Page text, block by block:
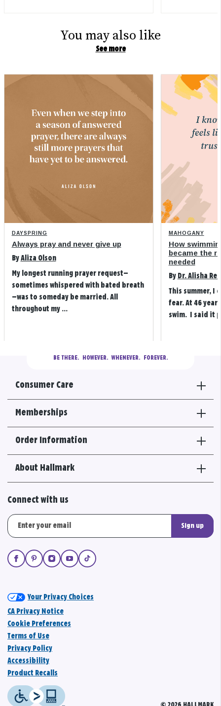
You may also like
See more
DAYSPRING
Always pray and never give up
By Aliza Olson
My longest running prayer request—
sometimes whispered with bated breath
—was to someday be married. All
throughout my ...
MAHOGANY
How
became the
needed
By Dr. Alisha
This summer, I
fear. At 46
swim. I said it
BE THERE.
  HOWEVER.  WHENEVER.  FOREVER.
Consumer Care
Memberships
Order Information
About Hallmark
Connect with us
Sign up
Your Privacy Choices
CA Privacy Notice
Cookie Preferences
Terms of Use
Privacy Policy
Accessibility
Product Recalls